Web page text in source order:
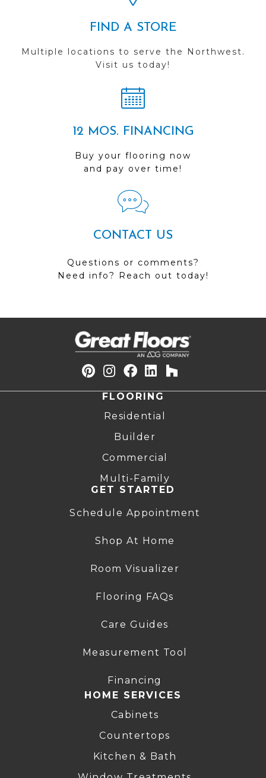
FIND A STORE
Multiple locations to serve the Northwest.
Visit us today!
12 MOS. FINANCING
Buy your flooring now
and pay over time!
CONTACT US
Questions or comments?
Need info? Reach out today!
FLOORING
Residential
Builder
Commercial
Multi-Family
GET STARTED
Schedule Appointment
Shop At Home
Room Visualizer
Flooring FAQs
Care Guides
Measurement Tool
Financing
HOME SERVICES
Cabinets
Countertops
Kitchen & Bath